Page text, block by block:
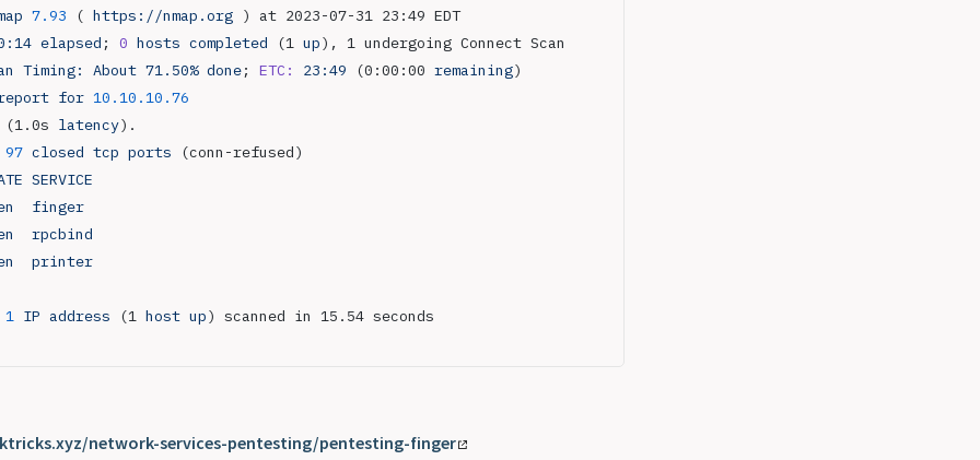
7.93 ( https://nmap.org ) at 2023-07-31 23:49 EDT
elapsed ; 0 hosts completed (1 up), 1 undergoing Connect Scan
Timing: About 71.50% done; ETC: 23:49 (0:00:00 remaining)
for 10.10.10.76
(1.0s latency).
97 closed tcp ports (conn-refused)
SERVICE
  finger
  rpcbind
  printer
1 IP address (1 host up) scanned in 15.54 seconds
network-services-pentesting/pentesting-finger